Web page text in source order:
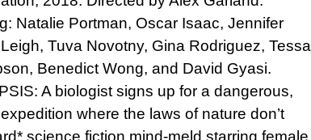
Natalie Portman, Oscar Isaac, Jennifer
Tuva Novotny, Gina Rodriguez, Tessa
Benedict Wong, and David Gyasi.
A biologist signs up for a dangerous,
where the laws of nature don’t
science fiction mind-meld starring female